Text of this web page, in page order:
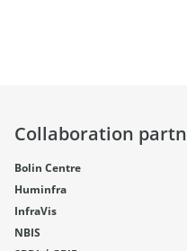
Collaboration
Bolin Centre
Huminfra
InfraVis
NBIS